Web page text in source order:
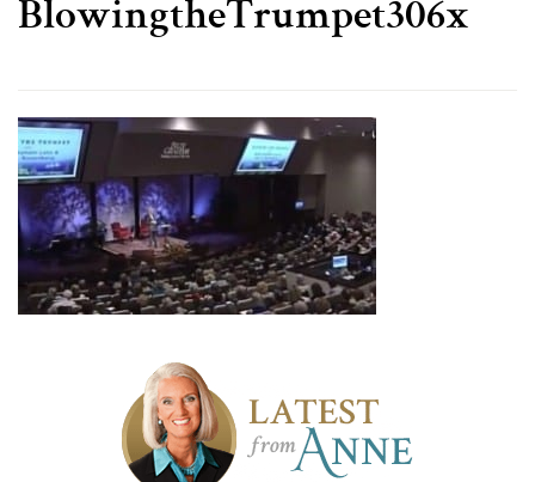
BlowingtheTrumpet306x